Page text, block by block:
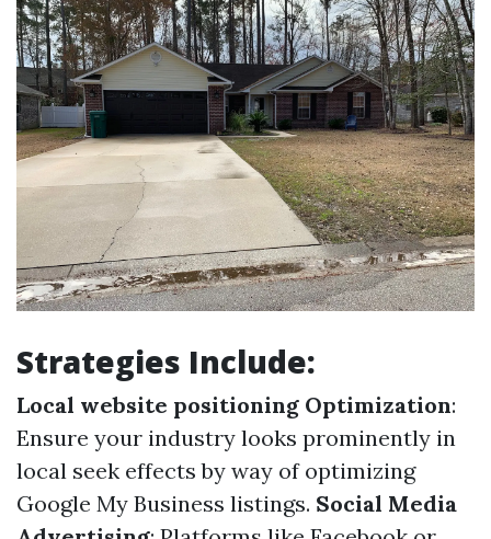
Strategies Include:
Local website positioning Optimization:
Ensure your industry looks prominently in
local seek effects by way of optimizing
Google My Business listings. Social Media